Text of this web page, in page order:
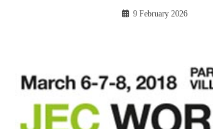
9 February 2026